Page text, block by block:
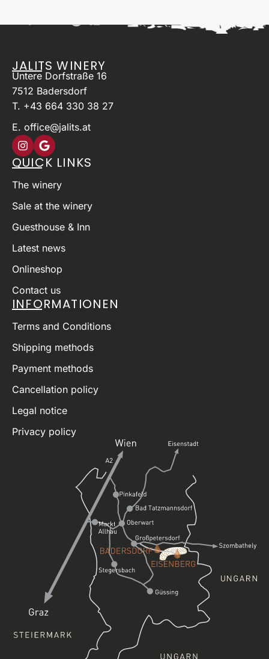
JALITS WINERY
Untere Dorfstraße 16
7512 Badersdorf
T. +43 664 330 38 27
E. office@jalits.at
QUICK LINKS
The winery
Sale at the winery
Guesthouse & Inn
Latest news
Onlineshop
Contact us
INFORMATIONEN
Terms and Conditions
Shipping methods
Payment methods
Cancellation policy
Legal notice
Privacy policy